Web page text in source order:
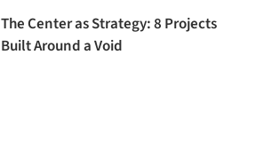
The Center as Strategy: 8 Projects
Built Around a Void